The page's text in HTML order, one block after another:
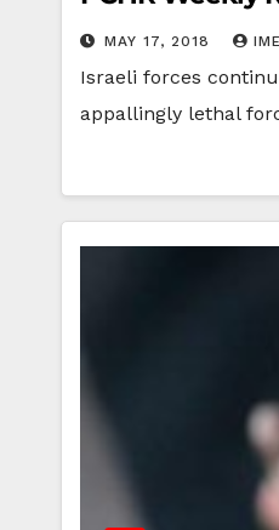
MAY 17, 2018
Israeli forces
appallingly lethal